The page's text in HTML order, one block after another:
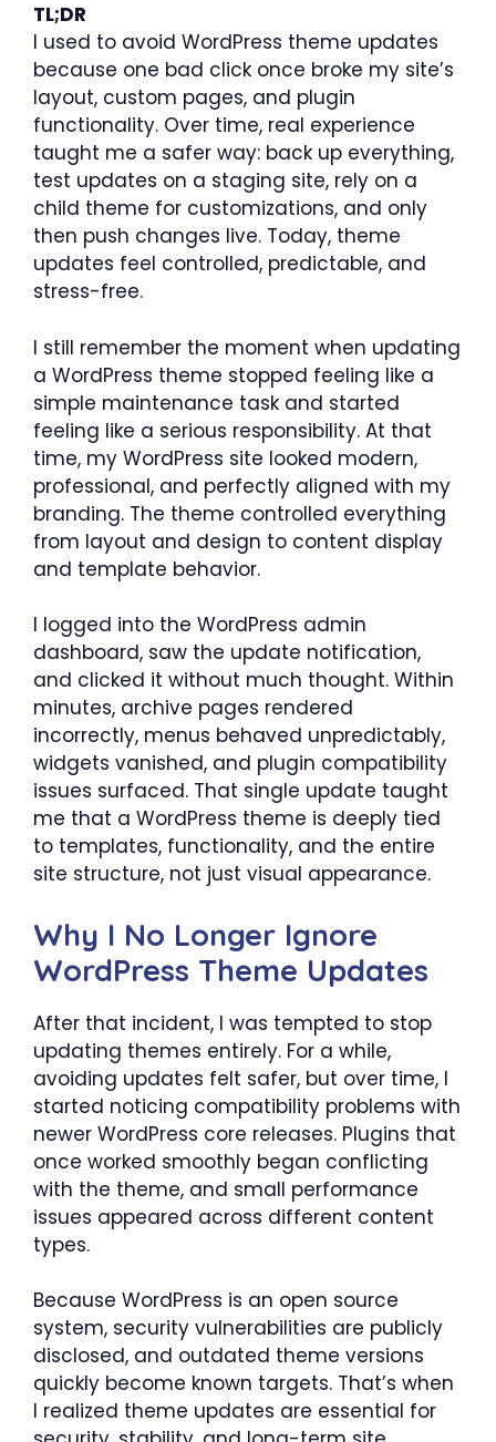
TL;DR
I used to avoid WordPress theme updates
because one bad click once broke my site’s
layout, custom pages, and plugin
functionality. Over time, real experience
taught me a safer way: back up everything,
test updates on a staging site, rely on a
child theme for customizations, and only
then push changes live. Today, theme
updates feel controlled, predictable, and
stress-free.
I still remember the moment when updating
a WordPress theme stopped feeling like a
simple maintenance task and started
feeling like a serious responsibility. At that
time, my WordPress site looked modern,
professional, and perfectly aligned with my
branding. The theme controlled everything
from layout and design to content display
and template behavior.
I logged into the WordPress admin
dashboard, saw the update notification,
and clicked it without much thought. Within
minutes, archive pages rendered
incorrectly, menus behaved unpredictably,
widgets vanished, and plugin compatibility
issues surfaced. That single update taught
me that a WordPress theme is deeply tied
to templates, functionality, and the entire
site structure, not just visual appearance.
Why I No Longer Ignore
WordPress Theme Updates
After that incident, I was tempted to stop
updating themes entirely. For a while,
avoiding updates felt safer, but over time, I
started noticing compatibility problems with
newer WordPress core releases. Plugins that
once worked smoothly began conflicting
with the theme, and small performance
issues appeared across different content
types.
Because WordPress is an open source
system, security vulnerabilities are publicly
disclosed, and outdated theme versions
quickly become known targets. That’s when
I realized theme updates are essential for